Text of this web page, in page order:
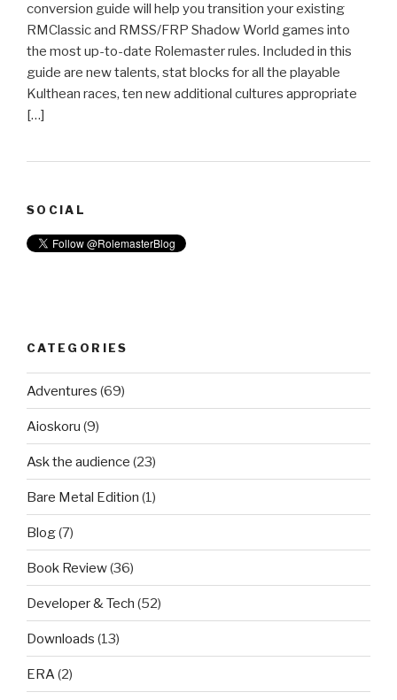
conversion guide will help you transition your existing
RMClassic and RMSS/FRP Shadow World games into
the most up-to-date Rolemaster rules. Included in this
guide are new talents, stat blocks for all the playable
Kulthean races, ten new additional cultures appropriate
[…]
SOCIAL
CATEGORIES
Adventures (69)
Aioskoru (9)
Ask the audience (23)
Bare Metal Edition (1)
Blog(7)
Book Review(36)
Developer & Tech (52)
Downloads (13)
ERA(2)